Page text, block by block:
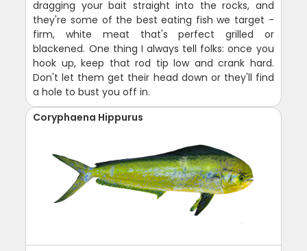
dragging your bait straight into the rocks, and
they're some of the best eating fish we target -
firm, white meat that's perfect grilled or
blackened. One thing I always tell folks: once you
hook up, keep that rod tip low and crank hard.
Don't let them get their head down or they'll find
a hole to bust you off in.
Coryphaena Hippurus